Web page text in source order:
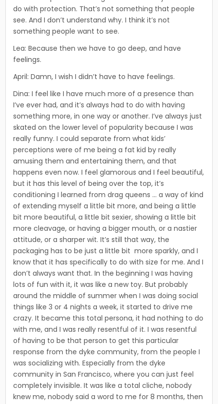
do with protection. That’s not something that people
see. And I don’t understand why. I think it’s not
something people want to see.
Lea: Because then we have to go deep, and have
feelings.
April: Damn, I wish I didn’t have to have feelings.
Dina: I feel like I have much more of a presence than
I’ve ever had, and it’s always had to do with having
something more, in one way or another. I’ve always just
skated on the lower level of popularity because I was
really funny. I could separate from what kids’
perceptions were of me being a fat kid by really
amusing them and entertaining them, and that
happens even now. I feel glamorous and I feel beautiful,
but it has this level of being over the top, it’s
conditioning I learned from drag queens … a way of kind
of extending myself a little bit more, and being a little
bit more beautiful, a little bit sexier, showing a little bit
more cleav­age, or having a bigger mouth, or a nastier
attitude, or a sharper wit. It’s still that way, the
packaging has to be just a little bit more sparkly, and I
know that it has specifically to do with size for me. And I
don’t always want that. In the beginning I was having
lots of fun with it, it was like a new toy. But proba­bly
around the middle of summer when I was doing social
things like 3 or 4 nights a week, it started to drive me
crazy. It became this total per­sona, it had nothing to do
with me, and I was really resentful of it. I was resentful
of having to be that person to get this particular
response from the dyke community, from the people I
was social­izing with. Especially from the dyke
community in San Francisco, where you can just feel
completely invisible. It was like a total cliche, nobody
knew me, nobody said a word to me for 8 months, then